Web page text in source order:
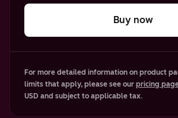
Buy now
For more detailed information on product
limits that apply, please see our pricing
USD and subject to applicable tax.